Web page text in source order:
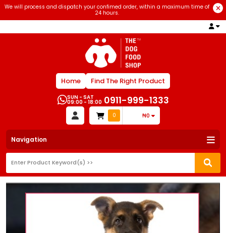
We will process and dispatch your confimed order, within a maximum time of
24 hours.
Home Find The Right Product
SUN - SAT
09:00 - 18:00 0911-999-1333
0 ₦0
Navigation